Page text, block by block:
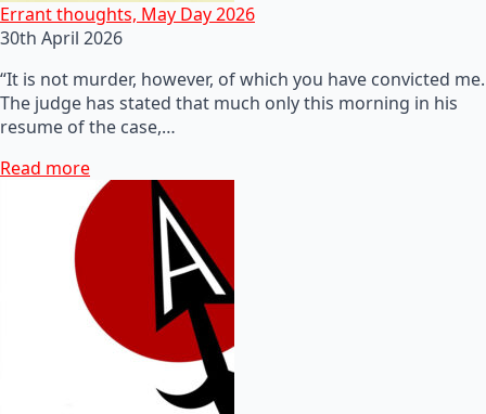
Errant thoughts, May Day 2026
30th April 2026
“It is not murder, however, of which you have convicted me.
The judge has stated that much only this morning in his
resume of the case,…
Read more